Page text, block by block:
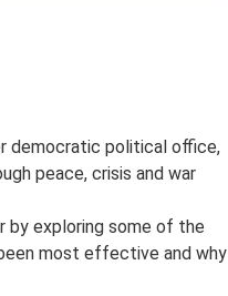
democratic political office,
peace, crisis and war
by exploring some of the
most effective and why